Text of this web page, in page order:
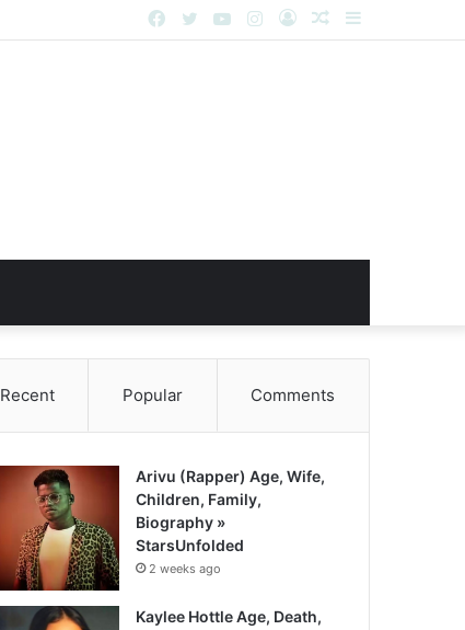
Sidebar
Random
Log
Instagram
YouTube
Twitter
Facebook
Recent Popular Comments
Arivu (Rapper) Age, Wife,
Children, Family,
Biography »
StarsUnfolded
2 weeks ago
Kaylee Hottle Age, Death,